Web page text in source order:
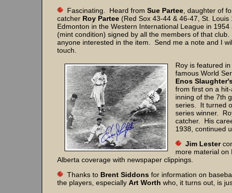
Fascinating. Heard from Sue Partee , daughter of
catcher Roy Partee (Red Sox 43-44 & 46-47, St.
Edmonton in the Western International League in
(mint condition) signed by all the members of that
anyone interested in the item. Send me a note and I
touch.
Roy is featured
famous World
Enos
from first on a
inning of the 7th
series. It turned
series winner.
catcher. His
1938, continued
Jim Lester
more material on
Alberta coverage with newspaper clippings.
Thanks to Brent Siddons for information on
the players, especially Art Worth who, it turns out, is